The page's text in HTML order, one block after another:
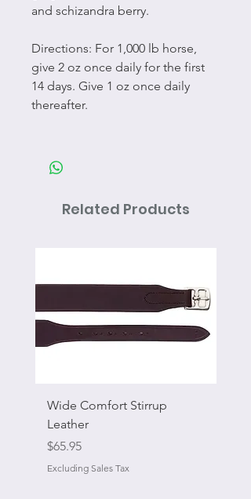
and schizandra berry.
Directions: For 1,000 lb horse,
give 2 oz once daily for the first
14 days. Give 1 oz once daily
thereafter.
Related Products
Wide Comfort Stirrup
Leather
Price
$65.95
Excluding Sales Tax